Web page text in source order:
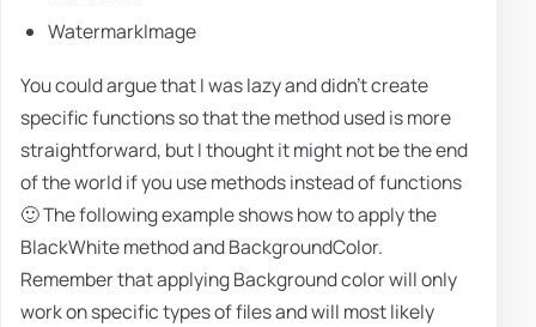
WatermarkImage
You could argue that I was lazy and didn't create
specific functions so that the method used is more
straightforward, but I thought it might not be the end
of the world if you use methods instead of functions
🙂 The following example shows how to apply the
BlackWhite method and BackgroundColor.
Remember that applying Background color will only
work on specific types of files and will most likely